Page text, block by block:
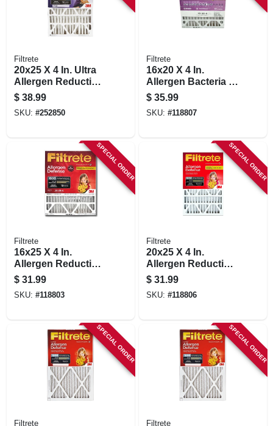
Filtrete
20x25 X 4 In. Ultra
Allergen Reduction
Deep Pleated Air
Filter
$ 38.99
SKU: #252850
Filtrete
16x20 X 4 In.
Allergen Bacteria &
Virus Pleated Air
Filter, 12 Months,
1550 Mpr
$ 35.99
SKU: #118807
SPECIAL ORDER
Filtrete
16x25 X 4 In.
Allergen Reduction
Deep Pleated Air
Filter, 12 Months,
1000mpr
$ 31.99
SKU: #118803
SPECIAL ORDER
Filtrete
20x25 X 4 In.
Allergen Reduction
Deep Pleated Air
Filter, 12 Months,
1000 Mpr
$ 31.99
SKU: #118806
SPECIAL ORDER
Filtrete
SPECIAL ORDER
Filtrete